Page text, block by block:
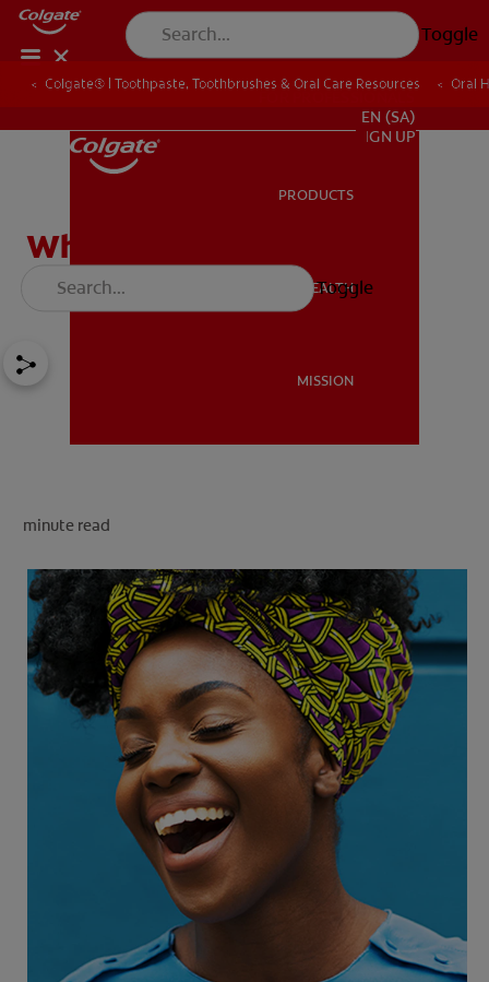
Toggle
MISSION
FOR PROFESSIONALS
EN (SA)
SIGN UP
EN (SA)
SIGN UP
PRODUCTS
ORAL HEALTH
MISSION
Toggle
Colgate® | Toothpaste, Toothbrushes & Oral Care Resources Oral
What Causes Sensitive
Teeth?
minute read